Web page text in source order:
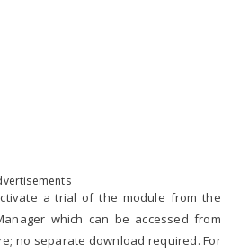
a trial of the module from the
which can be accessed from
no separate download required. For